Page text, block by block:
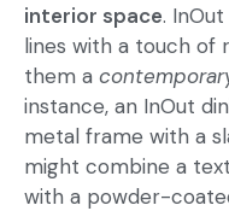
interior space.
lines with a touch of
them a
instance, an InOut
metal frame with a
might combine a
with a powder-